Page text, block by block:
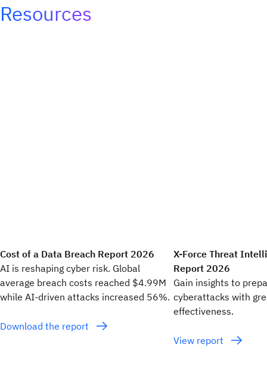
Resources
Cost of a Data Breach Report 2026
AI is reshaping cyber risk. Global
average breach costs reached $4.99M
while AI-driven attacks increased 56%.
Download the report
X-Force Threat
Report 2026
Gain insights to
cyberattacks with
effectiveness.
View report